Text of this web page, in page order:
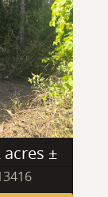
acres ±